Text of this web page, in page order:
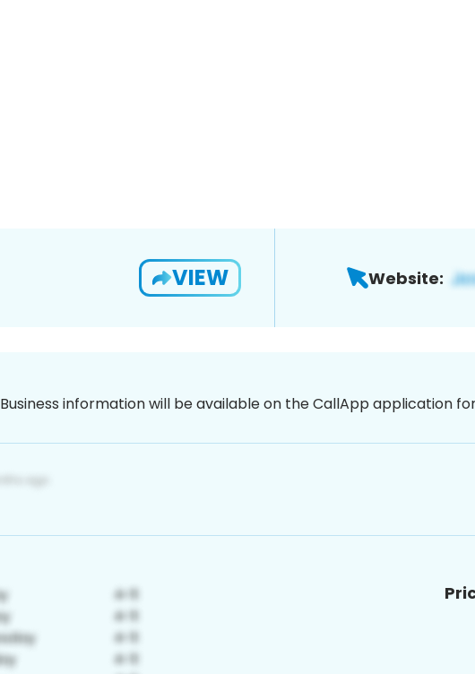
VIEW Website:
Business information will be available on the CallApp application